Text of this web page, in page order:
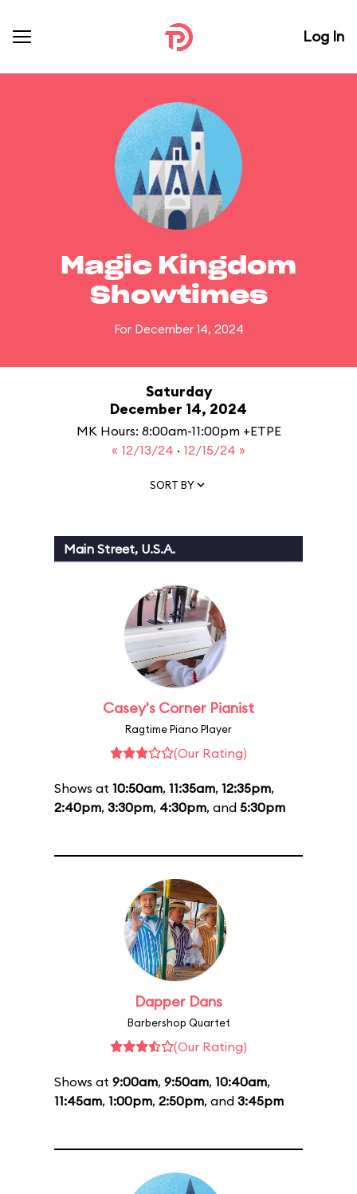
Log In
Magic Kingdom
Showtimes
For December 14, 2024
Saturday
December 14, 2024
MK Hours: 8:00am-11:00pm +ETPE
« 12/13/24 · 12/15/24 »
SORT BY
Main Street, U.S.A.
Casey's Corner Pianist
Ragtime Piano Player
(Our Rating)
Shows at 10:50am, 11:35am, 12:35pm,
2:40pm, 3:30pm, 4:30pm, and 5:30pm
Dapper Dans
Barbershop Quartet
(Our Rating)
Shows at 9:00am, 9:50am, 10:40am,
11:45am, 1:00pm, 2:50pm, and 3:45pm